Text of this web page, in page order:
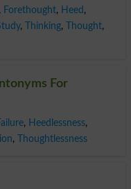
, Forethought, Heed ,
, Thinking, Thought,
For
, Heedlessness,
, Thoughtlessness